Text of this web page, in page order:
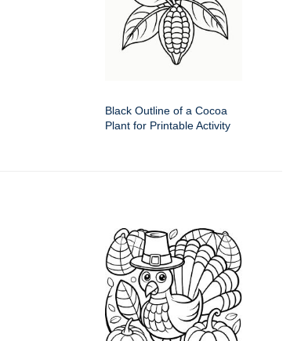
Black Outline of a Cocoa
Plant for Printable Activity